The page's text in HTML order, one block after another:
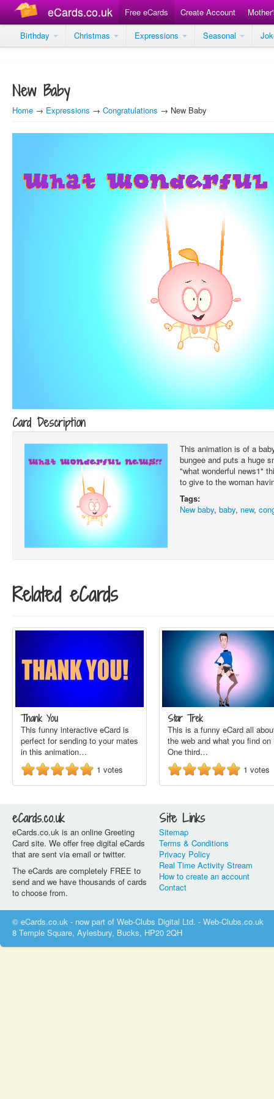
eCards.co.uk Free eCards Create Account
Birthday
Christmas Expressions Seasonal
New Baby
Home → Expressions → Congratulations → New Baby
Card Description
This animation is of a
bungee and puts a huge
"what wonderful news1"
to give to the woman
Tags:
New baby,baby, new,
Related eCards
Thank You
This funny interactive eCard is
perfect for sending to your mates
in this animation…
1 votes
Star Trek
This is a funny eCard all
the web and what you find on
One third…
1 votes
eCards.co.uk
eCards.co.uk is an online Greeting
Card site. We offer free digital eCards
that are sent via email or twitter.
The eCards are completely FREE to
send and we have thousands of cards
to choose from.
Site Links
Sitemap
Terms & Conditions
Privacy Policy
Real Time Activity Stream
How to create an account
Contact
© eCards.co.uk - now part of Web-Clubs Digital Ltd. - Web-Clubs.co.uk
8 Temple Square, Aylesbury, Bucks, HP20 2QH